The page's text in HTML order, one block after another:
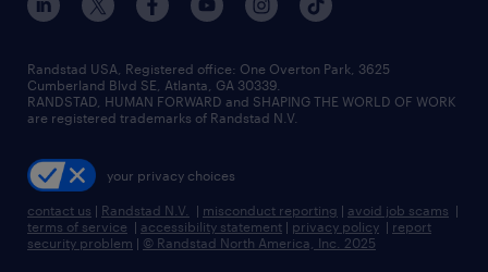
sales & marketing jobs
high-volume hiring support
managed service programs
recruitment process outsourcing
talent transition
locations
careers at randstad
press room
Randstad USA, Registered office:​ One Overton Park, 3625
Cumberland Blvd SE, Atlanta, GA 30339.
RANDSTAD, HUMAN FORWARD and SHAPING THE WORLD OF WORK
are registered trademarks of Randstad N.V.
your privacy choices
contact us | Randstad N.V. | misconduct reporting | avoid job scams |
terms of service | accessibility statement | privacy policy | report
security problem | © Randstad North America, Inc. 2025